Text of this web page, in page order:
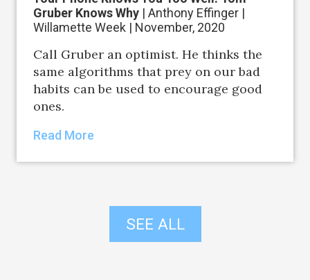
Gruber Knows Why | Anthony Effinger |
Willamette Week | November, 2020
Call Gruber an optimist. He thinks the
same algorithms that prey on our bad
habits can be used to encourage good
ones.
Read More
SEE ALL